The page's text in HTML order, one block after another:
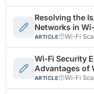
Resolving the
Networks in
ARTICLE Wi-Fi
Wi-Fi Security
Advantages of
ARTICLE Wi-Fi